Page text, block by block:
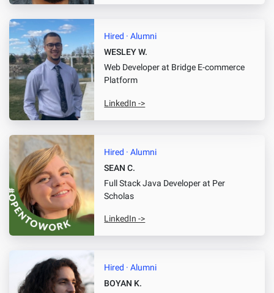
Hired · Alumni
WESLEY W.
Web Developerat Bridge E-commerce
Platform
LinkedIn ->
Hired · Alumni
SEAN C.
Full Stack Java Developerat Per
Scholas
LinkedIn ->
Hired · Alumni
BOYAN K.